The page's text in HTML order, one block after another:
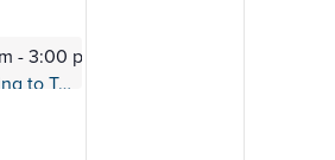
-3:00 pm
Preparing to Transfer